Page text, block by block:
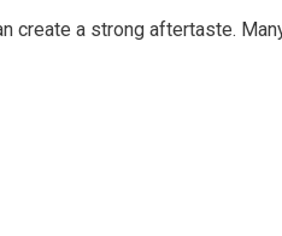
create a strong aftertaste.